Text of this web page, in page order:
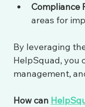
Compliance
areas for
By leveraging
HelpSquad, you
management,
How can